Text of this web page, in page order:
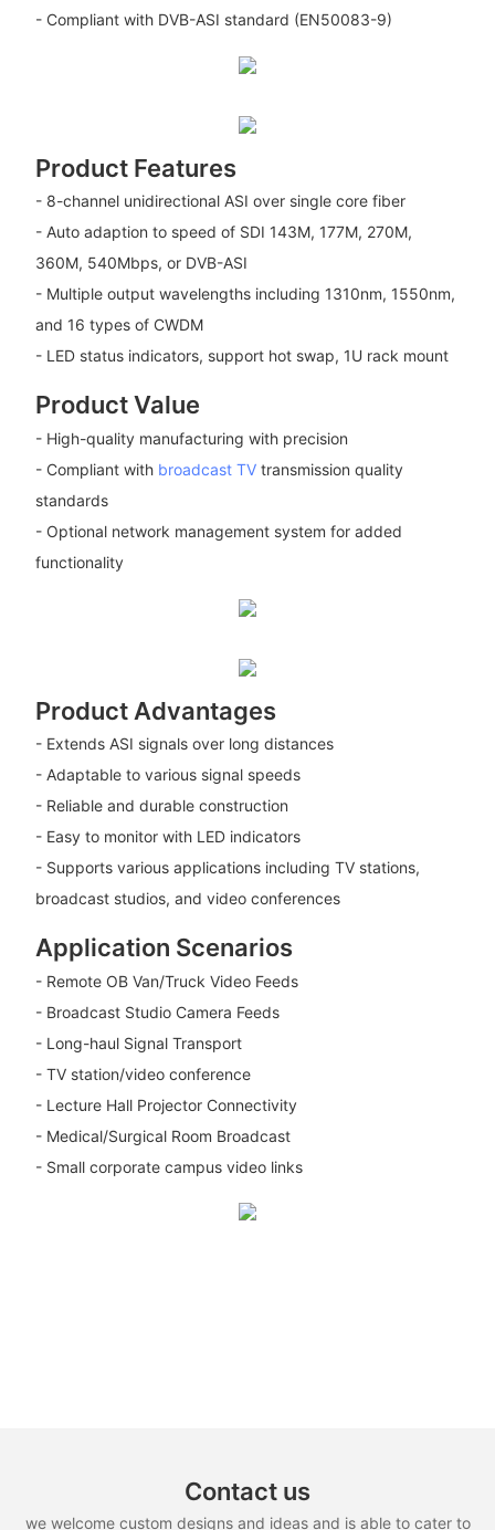
- Compliant with DVB-ASI standard (EN50083-9)
Product Features
- 8-channel unidirectional ASI over single core fiber
- Auto adaption to speed of SDI 143M, 177M, 270M,
360M, 540Mbps, or DVB-ASI
- Multiple output wavelengths including 1310nm, 1550nm,
and 16 types of CWDM
- LED status indicators, support hot swap, 1U rack mount
Product Value
- High-quality manufacturing with precision
- Compliant with broadcast TVtransmission quality
standards
- Optional network management system for added
functionality
Product Advantages
- Extends ASI signals over long distances
- Adaptable to various signal speeds
- Reliable and durable construction
- Easy to monitor with LED indicators
- Supports various applications including TV stations,
broadcast studios, and video conferences
Application Scenarios
- Remote OB Van/Truck Video Feeds
- Broadcast Studio Camera Feeds
- Long-haul Signal Transport
- TV station/video conference
- Lecture Hall Projector Connectivity
- Medical/Surgical Room Broadcast
- Small corporate campus video links
Contact us
we welcome custom designs and ideas and is able to cater to